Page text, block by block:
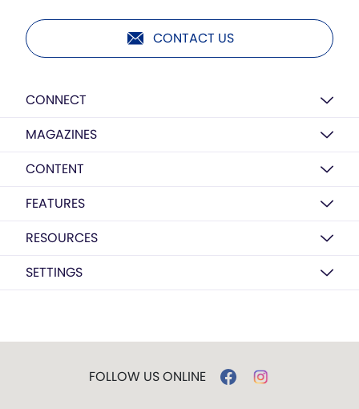
CONTACT US
CONNECT
MAGAZINES
CONTENT
FEATURES
RESOURCES
SETTINGS
FOLLOW US ONLINE